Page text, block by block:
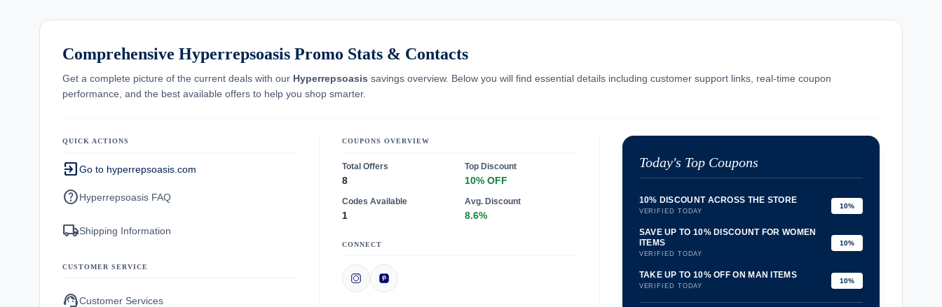
Comprehensive Hyperrepsoasis Promo Stats & Contacts
Get a complete picture of the current deals with our Hyperrepsoasis savings overview. Below you will find essential details including customer support links, real-time coupon
performance, and the best available offers to help you shop smarter.
QUICK ACTIONS
exit_to_appGo to hyperrepsoasis.com
helpHyperrepsoasis FAQ
local_shippingShipping Information
CUSTOMER SERVICE
support_agentCustomer Services
COUPONS OVERVIEW
Total Offers
8
Top Discount
10% OFF
Codes Available
1
Avg. Discount
8.6%
CONNECT
Today's Top Coupons
10% DISCOUNT ACROSS THE STORE
VERIFIED TODAY
10%
SAVE UP TO 10% DISCOUNT FOR WOMEN
ITEMS
VERIFIED TODAY
10%
TAKE UP TO 10% OFF ON MAN ITEMS
VERIFIED TODAY
10%